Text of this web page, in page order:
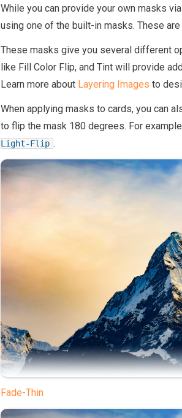
While you can provide your own masks
using one of the built-in masks. These
These masks give you several different
like Fill Color Flip, and Tint will provide
Learn more about Layering Images to
When applying masks to cards, you can
to flip the mask 180 degrees. For
Light-Flip .
Fade-Thin